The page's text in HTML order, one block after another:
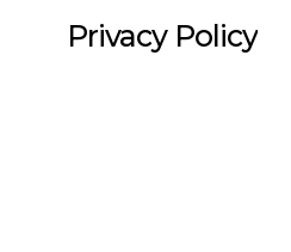
Privacy Policy